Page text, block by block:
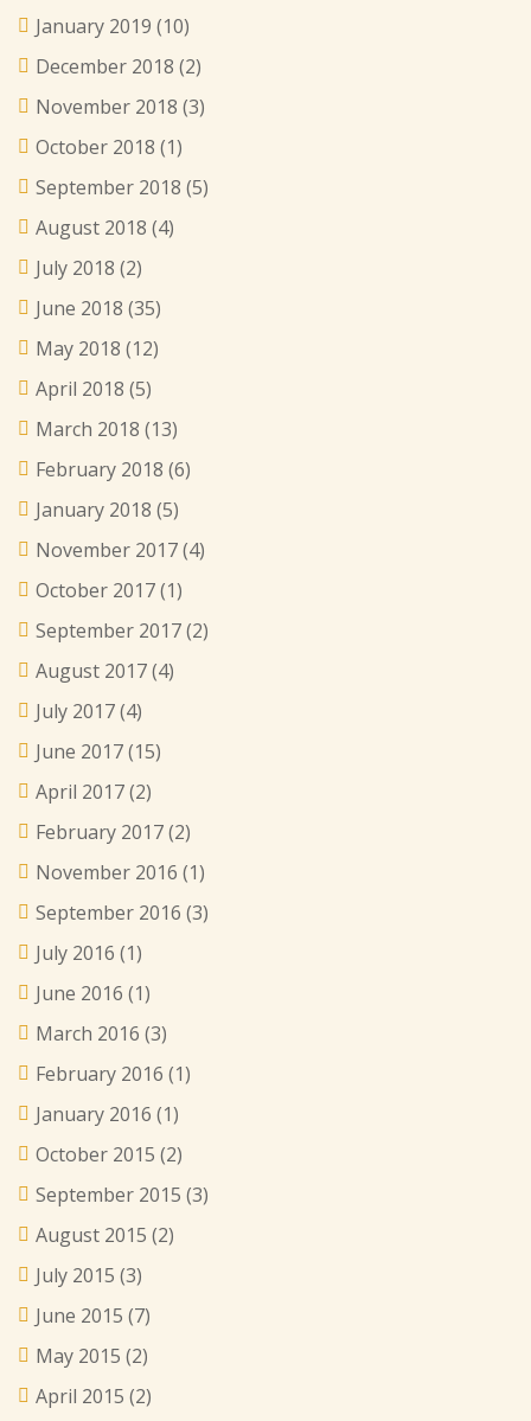
January 2019 (10)
December 2018 (2)
November 2018 (3)
October 2018 (1)
September 2018 (5)
August 2018 (4)
July 2018 (2)
June 2018 (35)
May 2018 (12)
April 2018 (5)
March 2018 (13)
February 2018 (6)
January 2018 (5)
November 2017(4)
October 2017(1)
September 2017(2)
August 2017(4)
July 2017(4)
June 2017(15)
April 2017(2)
February 2017(2)
November 2016 (1)
September 2016 (3)
July 2016 (1)
June 2016 (1)
March 2016 (3)
February 2016 (1)
January 2016 (1)
October 2015 (2)
September 2015 (3)
August 2015 (2)
July 2015 (3)
June 2015 (7)
May 2015 (2)
April 2015 (2)